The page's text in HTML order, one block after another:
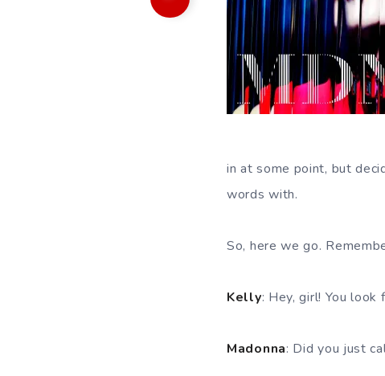
in at some point, but
words with.
So, here we go.
Kelly: Hey, girl! You
Madonna: Did you just